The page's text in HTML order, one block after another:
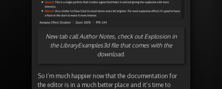
New tab call Author Notes, check out Explosion in
the LibraryExamples3d file that comes with the
download.
So I’m much happier now that the documentation for
the editor is in a much better place and it’s time to